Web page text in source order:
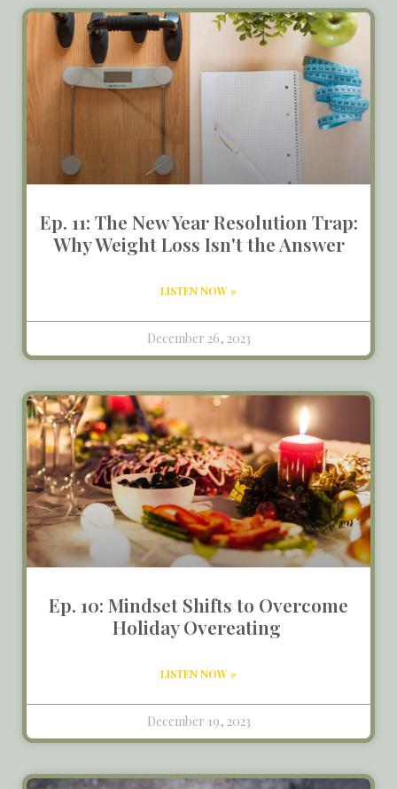
Ep. 11: The New Year Resolution Trap:
Why Weight Loss Isn't the Answer
LISTEN NOW »
December 26, 2023
Ep. 10: Mindset Shifts to Overcome
Holiday Overeating
LISTEN NOW »
December 19, 2023